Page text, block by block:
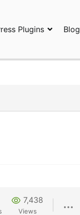
Plugins Blog
7,438
Views